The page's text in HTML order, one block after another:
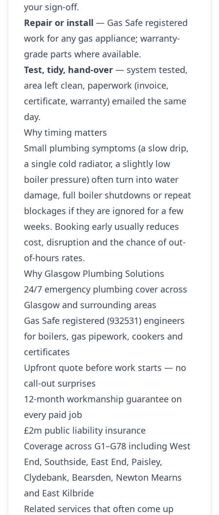
your sign-off.
Repair or install — Gas Safe registered
work for any gas appliance; warranty-
grade parts where available.
Test, tidy, hand-over — system tested,
area left clean, paperwork (invoice,
certificate, warranty) emailed the same
day.
Why timing matters
Small plumbing symptoms (a slow drip,
a single cold radiator, a slightly low
boiler pressure) often turn into water
damage, full boiler shutdowns or repeat
blockages if they are ignored for a few
weeks. Booking early usually reduces
cost, disruption and the chance of out-
of-hours rates.
Why Glasgow Plumbing Solutions
24/7 emergency plumbing cover across
Glasgow and surrounding areas
Gas Safe registered (932531) engineers
for boilers, gas pipework, cookers and
certificates
Upfront quote before work starts — no
call-out surprises
12-month workmanship guarantee on
every paid job
£2m public liability insurance
Coverage across G1–G78 including West
End, Southside, East End, Paisley,
Clydebank, Bearsden, Newton Mearns
and East Kilbride
Related services that often come up